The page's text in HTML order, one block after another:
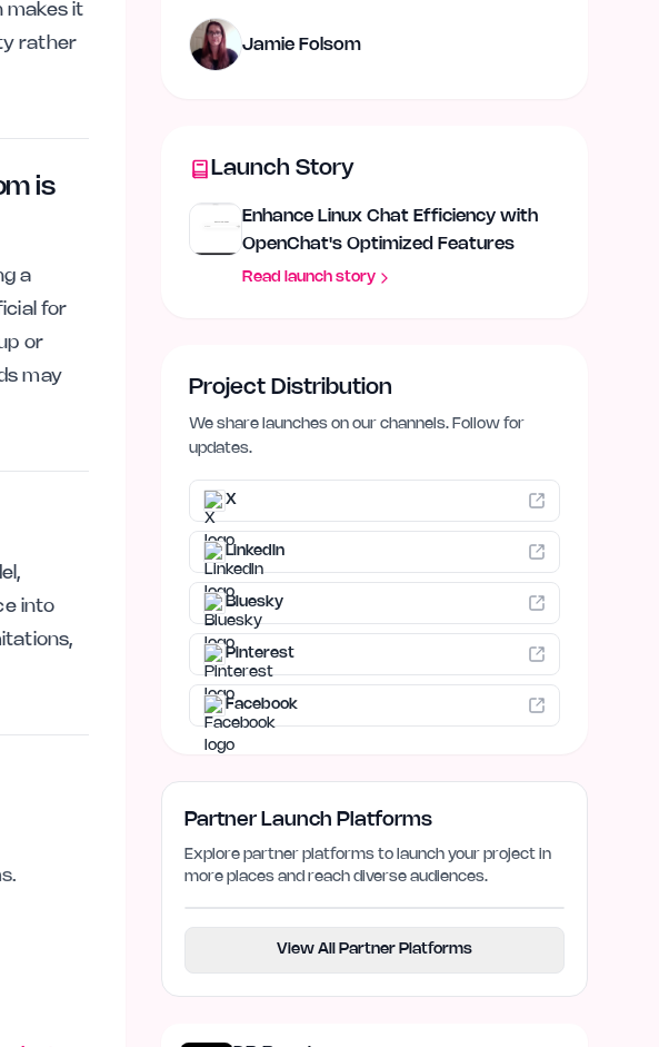
makes it
rather
is
a
for
or
may
into
Jamie Folsom
Launch Story
Enhance Linux Chat Efficiency with
OpenChat's Optimized Features
Read launch story
Project Distribution
We share launches on our channels. Follow for
updates.
X
LinkedIn
Bluesky
Pinterest
Facebook
Partner Launch Platforms
Explore partner platforms to launch your project in
more places and reach diverse audiences.
View All Partner Platforms